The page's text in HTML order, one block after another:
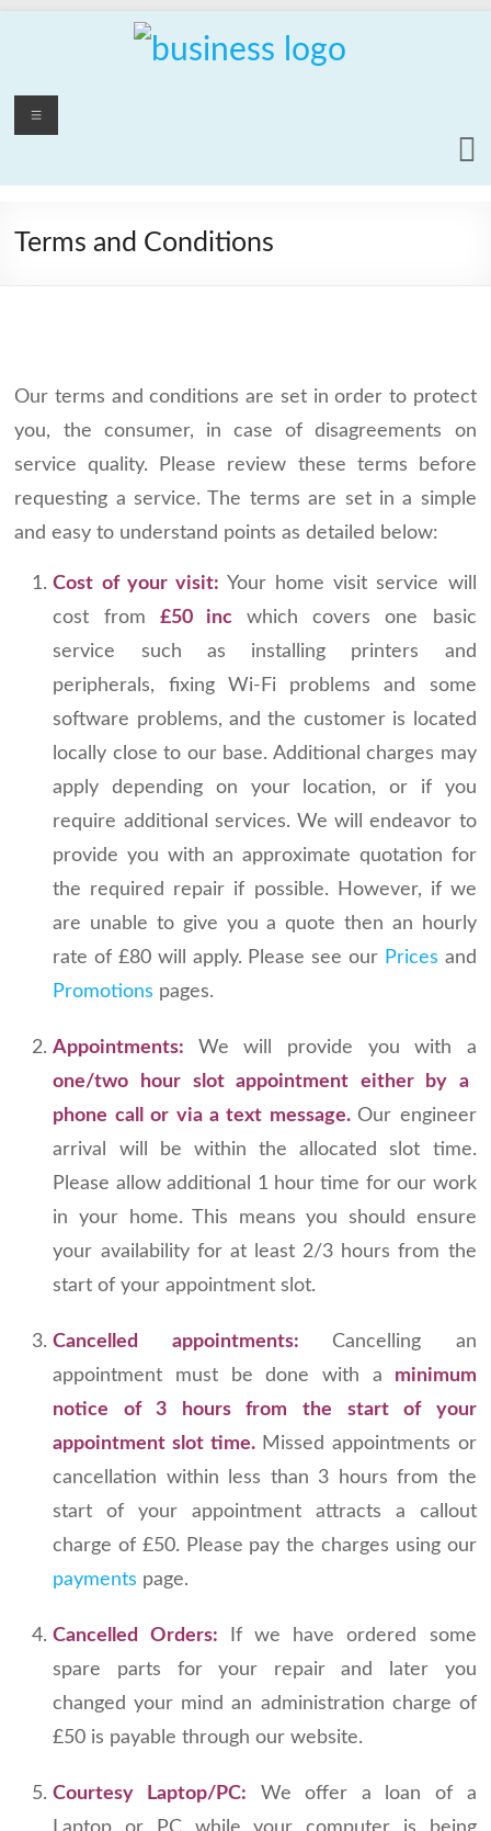
content
PCrepair2000
Repair
Service
Menu
Terms and Conditions
Our terms and conditions are set in order to protect
you, the consumer, in case of disagreements on
service quality. Please review these terms before
requesting a service. The terms are set in a simple
and easy to understand points as detailed below:
Cost of your visit: Your home visit service will
cost from£50 inc which covers one basic
service such as installing printers and
peripherals, fixing Wi-Fi problems and some
software problems, and the customer is located
locally close to our base. Additional charges may
apply depending on your location, or if you
require additional services. We will endeavor to
provide you with an approximate quotation for
the required repair if possible. However, if we
are unable to give you a quote then an hourly
rate of £80 will apply. Please see our Prices and
Promotions pages.
Appointments: We will provide you with a
one/two hour slot appointment either by a
phone call or via a text message. Our engineer
arrival will be within the allocated slot time.
Please allow additional 1 hour time for our work
in your home. This means you should ensure
your availability for at least 2/3 hours from the
start of your appointment slot.
Cancelled appointments: Cancelling an
appointment must be done with a minimum
notice of 3 hours from the start of your
appointment slot time. Missed appointments or
cancellation within less than 3 hours from the
start of your appointment attracts a callout
charge of £50. Please pay the charges using our
payments page.
Cancelled Orders: If we have ordered some
spare parts for your repair and later you
changed your mind an administration charge of
£50 is payable through our website.
Courtesy Laptop/PC: We offer a loan of a